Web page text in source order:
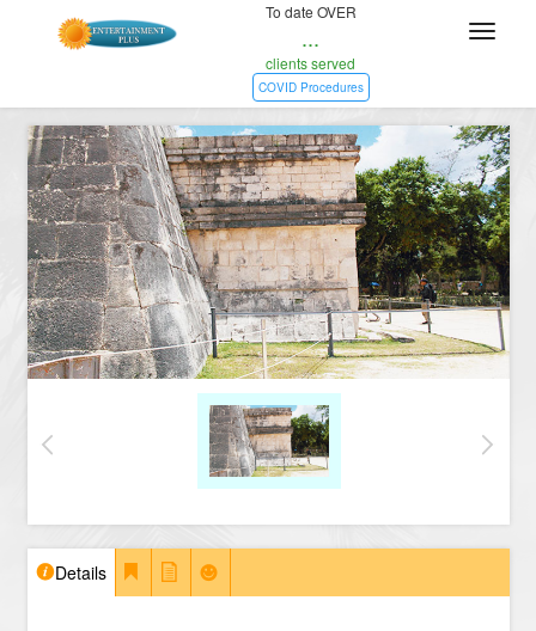
To date OVER
...
clients served
COVID Procedures
Details